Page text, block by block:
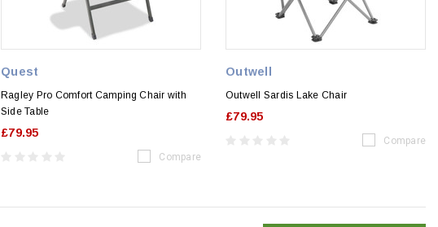
Quest
Ragley Pro Comfort Camping Chair with
Side Table
£79.95
Compare
Outwell
Outwell Sardis Lake Chair
£79.95
Compare